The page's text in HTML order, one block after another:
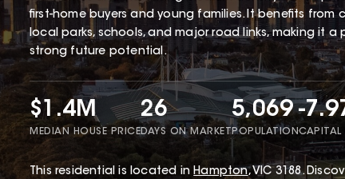
first-home buyers and young families. It benefits from
local parks, schools, and major road links, making it
strong future potential.
$1.4M
MEDIAN HOUSE PRICE
26
DAYS ON MARKET
5,069
POPULATION
-
CAPITAL
This residential is located in Hampton, VIC 3188.